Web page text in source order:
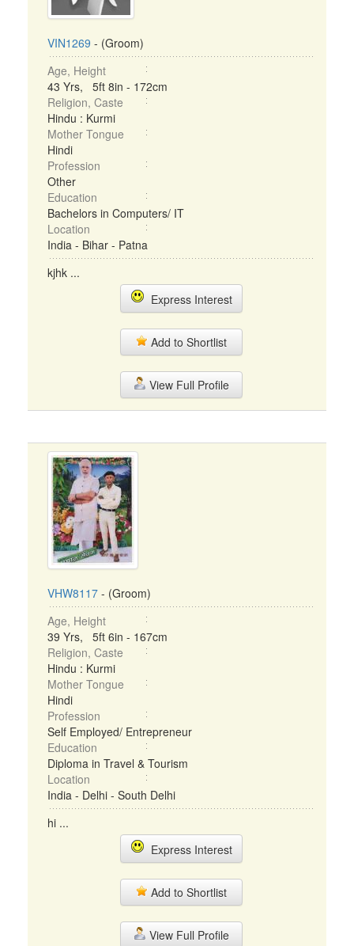
VIN1269 - (Groom)
Age, Height
43 Yrs, 5ft 8in - 172cm
Religion, Caste
Hindu : Kurmi
Mother Tongue
Hindi
Profession
Other
Education
Bachelors in Computers/ IT
Location
India - Bihar - Patna
kjhk ...
Express Interest
Add to Shortlist
View Full Profile
VHW8117 - (Groom)
Age, Height
39 Yrs, 5ft 6in - 167cm
Religion, Caste
Hindu : Kurmi
Mother Tongue
Hindi
Profession
Self Employed/ Entrepreneur
Education
Diploma in Travel & Tourism
Location
India - Delhi - South Delhi
hi ...
Express Interest
Add to Shortlist
View Full Profile